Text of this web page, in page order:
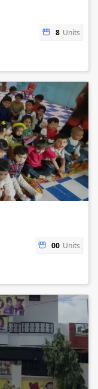
8 Units
00 Units